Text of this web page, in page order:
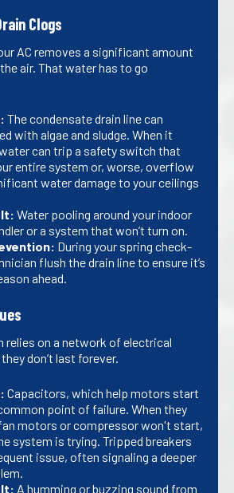
Clogs
AC removes a significant amount
air. That water has to go
The condensate drain line can
with algae and sludge. When it
can trip a safety switch that
entire system or, worse, overflow
water damage to your ceilings
Water pooling around your indoor
or a system that won’t turn on.
During your spring check-
flush the drain line to ensure it’s
ahead.
relies on a network of electrical
don’t last forever.
Capacitors, which help motors start
point of failure. When they
motors or compressor won't start,
system is trying. Tripped breakers
issue, often signaling a deeper
A humming or buzzing sound from